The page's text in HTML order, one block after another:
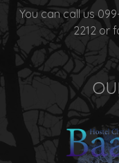
You can call us
2212 or